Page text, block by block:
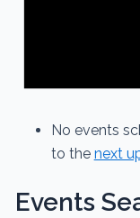
No events
to the next
Events